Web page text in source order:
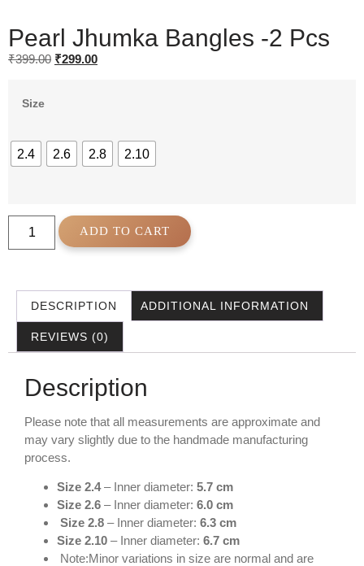
Pearl Jhumka Bangles -2 Pcs
₹399.00 ₹299.00
Size
2.4 2.6 2.8 2.10
ADD TO CART
DESCRIPTION ADDITIONAL INFORMATION
REVIEWS (0)
Description
Please note that all measurements are approximate and
may vary slightly due to the handmade manufacturing
process.
Size 2.4– Inner diameter: 5.7 cm
Size 2.6 – Inner diameter: 6.0 cm
Size 2.8 – Inner diameter: 6.3 cm
Size 2.10 – Inner diameter: 6.7 cm
Note:Minor variations in size are normal and are